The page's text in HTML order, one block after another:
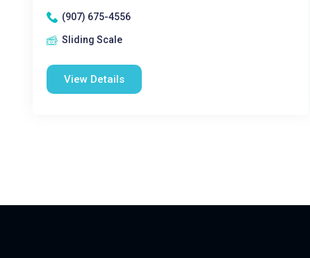
(907) 675-4556
Sliding Scale
View Details